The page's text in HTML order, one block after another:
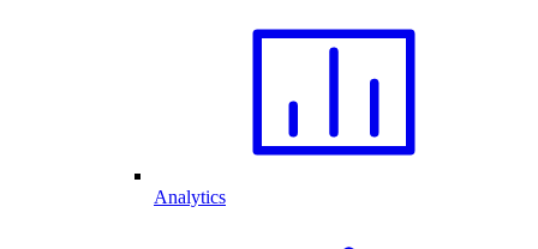
Analytics